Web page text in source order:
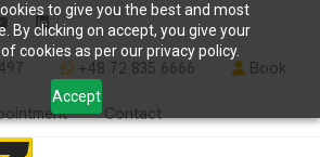
to give you the best and most
By clicking on accept, you give your
cookies as per our privacy policy.
Accept
+48 72 835 6666 Book
Contact